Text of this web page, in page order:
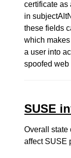
certificate as
in
these fields
which
a user into
spoofed web
SUSE
Overall state
affect SUSE